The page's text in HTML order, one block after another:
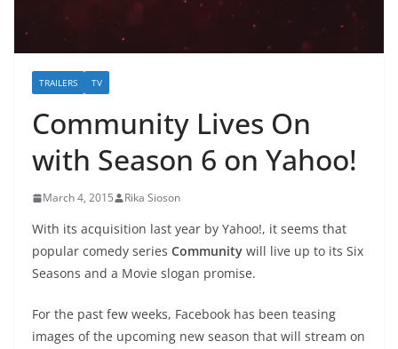
TRAILERS TV
Community Lives On
with Season 6 on Yahoo!
March 4, 2015 Rika Sioson
With its acquisition last year by Yahoo!, it seems that
popular comedy series Community will live up to its Six
Seasons and a Movie slogan promise.
For the past few weeks, Facebook has been teasing
images of the upcoming new season that will stream on